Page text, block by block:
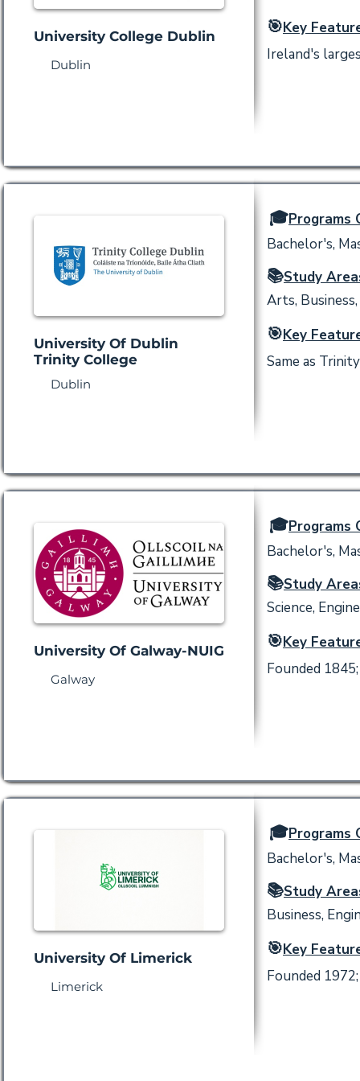
University College Dublin
Dublin
🎯Key
Ireland's
University Of Dublin
Trinity College
Dublin
🎓Programs
Bachelor's,
📚Study
Arts, Business,
🎯Key
Same as
University Of Galway-NUIG
Galway
🎓Programs
Bachelor's,
📚Study
Science,
🎯Key
Founded
University Of Limerick
Limerick
🎓Programs
Bachelor's,
📚Study
Business,
🎯Key
Founded